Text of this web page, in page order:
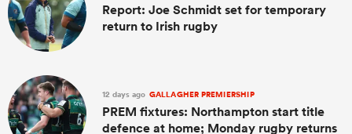
Report: Joe Schmidt set for temporary
return to Irish rugby
12 days ago GALLAGHER PREMIERSHIP
PREM fixtures: Northampton start title
defence at home; Monday rugby returns